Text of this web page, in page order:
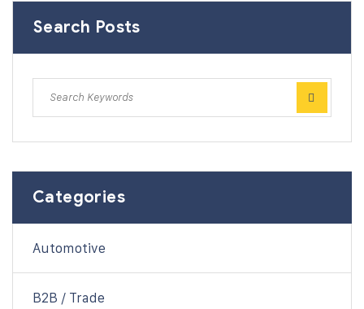
Search Posts
Categories
Automotive
B2B / Trade